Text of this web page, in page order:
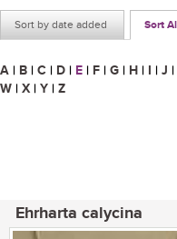
Sort by date added Sort
A | B | C | D | E | F | G | H | I | J |
W | X | Y | Z
Ehrharta calycina